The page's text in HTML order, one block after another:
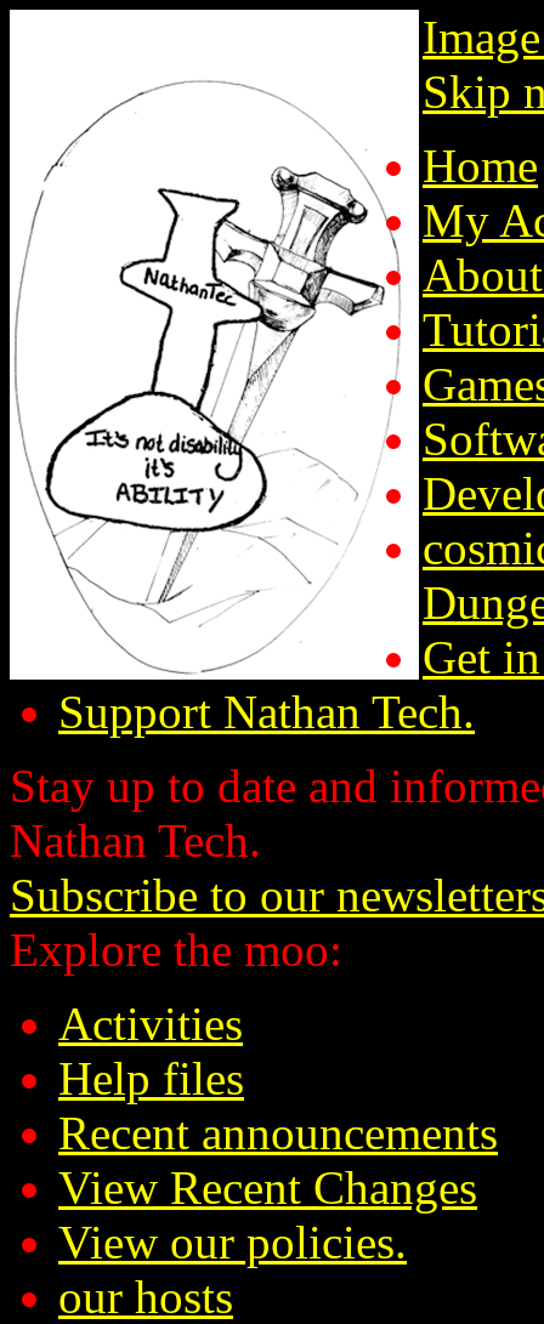
Skip
Home
My
Get
Support Nathan Tech.
Stay up to date and
Nathan Tech.
Subscribe to our
Explore the moo:
Activities
Help files
Recent announcements
View Recent Changes
View our policies.
our hosts